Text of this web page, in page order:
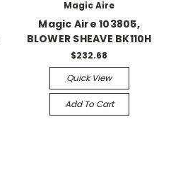
Magic Aire
Magic Aire 103805,
BLOWER SHEAVE BK110H
$232.68
Quick View
Add To Cart